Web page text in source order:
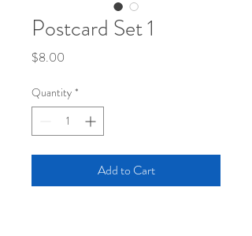
Postcard Set 1
$8.00
Quantity *
Add to Cart